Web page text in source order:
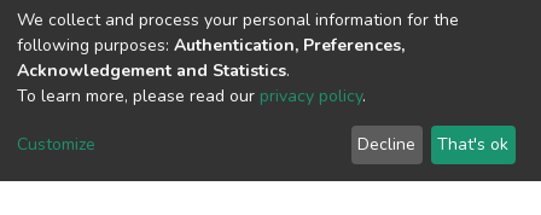
We collect and process your personal information for the
following purposes: Authentication, Preferences,
Acknowledgement and Statistics.
To learn more, please read our privacy policy.
Customize Decline That's ok